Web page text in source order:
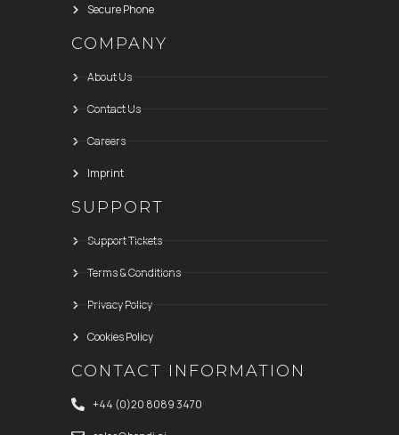
Secure Phone
COMPANY
About Us
Contact Us
Careers
Imprint
SUPPORT
Support Tickets
Terms & Conditions
Privacy Policy
Cookies Policy
CONTACT INFORMATION
+44 (0)20 8089 3470